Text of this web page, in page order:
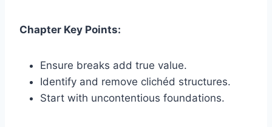
Chapter Key Points:
Ensure breaks add true value.
Identify and remove clichéd structures.
Start with uncontentious foundations.